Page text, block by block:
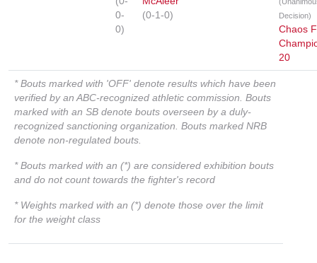
0-
0)
(0-1-0)
Decision)
Chaos
20
* Bouts marked with 'OFF' denote results which have been
verified by an ABC-recognized athletic commission. Bouts
marked with an SB denote bouts overseen by a duly-
recognized sanctioning organization. Bouts marked NRB
denote non-regulated bouts.
* Bouts marked with an (*) are considered exhibition bouts
and do not count towards the fighter's record
* Weights marked with an (*) denote those over the limit
for the weight class